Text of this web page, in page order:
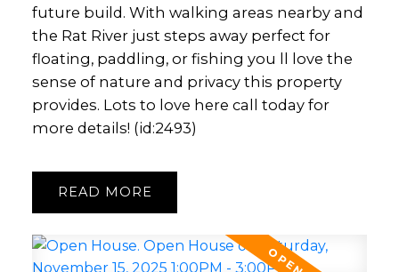
future build. With walking areas nearby and
the Rat River just steps away perfect for
floating, paddling, or fishing you ll love the
sense of nature and privacy this property
provides. Lots to love here call today for
more details! (id:2493)
READ